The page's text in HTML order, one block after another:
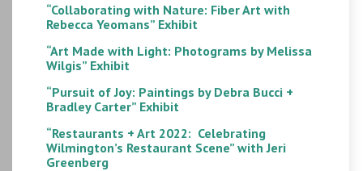
“Collaborating with Nature: Fiber Art with
Rebecca Yeomans” Exhibit
“Art Made with Light: Photograms by Melissa
Wilgis” Exhibit
“Pursuit of Joy: Paintings by Debra Bucci +
Bradley Carter” Exhibit
“Restaurants + Art 2022: Celebrating
Wilmington’s Restaurant Scene” with Jeri
Greenberg